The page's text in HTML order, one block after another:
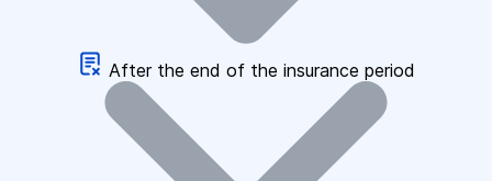
After the end of the insurance period